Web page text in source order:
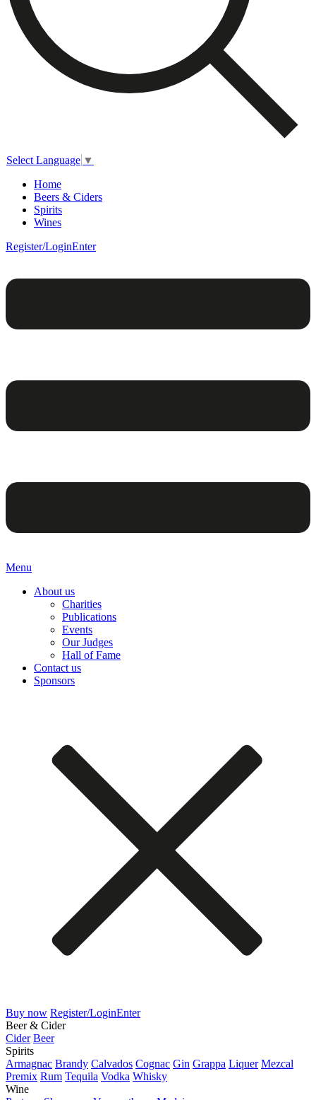
Select Language ▼
Home
Beers & Ciders
Spirits
Wines
Register/LoginEnter
Menu
About us
Charities
Publications
Events
Our Judges
Hall of Fame
Contact us
Sponsors
Buy now Register/LoginEnter
Beer & Cider
Cider Beer
Spirits
Armagnac Brandy Calvados Cognac Gin Grappa Liquer Mezcal
Premix Rum Tequila Vodka Whisky
Wine